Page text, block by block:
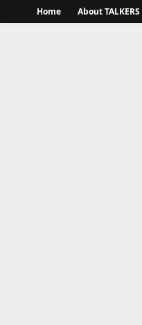
Home About TALKERS